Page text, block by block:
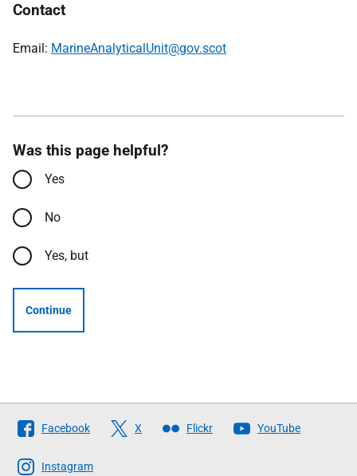
Contact
Email: MarineAnalyticalUnit@gov.scot
Was this page helpful?
Yes
No
Yes, but
Continue
Follow
The
Scottish
Facebook X Flickr YouTube
Instagram